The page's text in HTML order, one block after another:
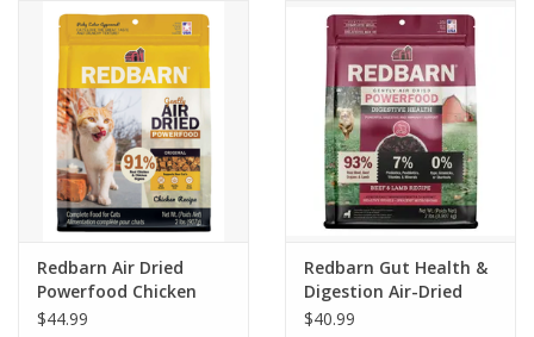
Redbarn Air Dried
Powerfood Chicken
Recipe Cat Food 2lb
$44.99
Redbarn Gut Health &
Digestion Air-Dried
Dog Food Beef & Lamb
$40.99